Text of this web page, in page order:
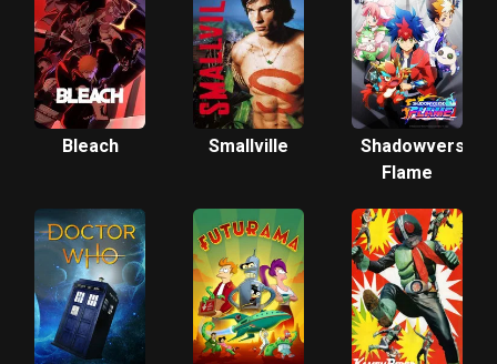
Bleach Smallville
Shadowverse
Flame